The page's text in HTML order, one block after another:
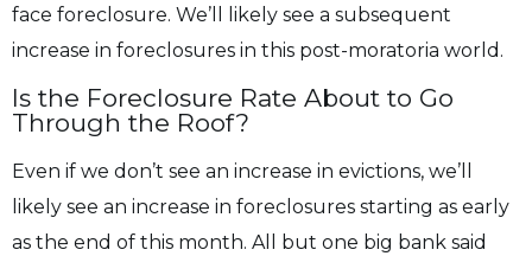
face foreclosure. We’ll likely see a subsequent
increase in foreclosures in this post-moratoria world.
Is the Foreclosure Rate About to Go
Through the Roof?
Even if we don’t see an increase in evictions, we’ll
likely see an increase in foreclosures starting as early
as the end of this month. All but one big bank said